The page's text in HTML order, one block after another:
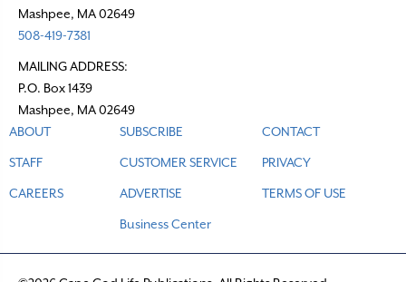
Mashpee, MA 02649
508-419-7381
MAILING ADDRESS:
P.O. Box 1439
Mashpee, MA 02649
ABOUT
STAFF
CAREERS
SUBSCRIBE
CUSTOMER SERVICE
ADVERTISE
Business Center
CONTACT
PRIVACY
TERMS OF USE